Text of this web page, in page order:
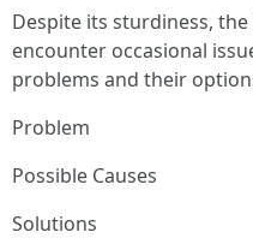
Despite its sturdiness,
encounter occasional
problems and their
Problem
Possible Causes
Solutions